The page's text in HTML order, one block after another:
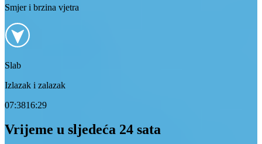
Smjer i brzina vjetra
Slab
Izlazak i zalazak
07:3816:29
Vrijeme u sljedeća 24 sata